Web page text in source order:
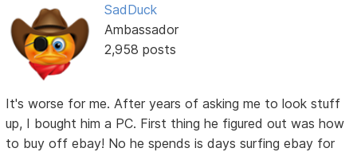
SadDuck
Ambassador
2,958 posts
It's worse for me. After years of asking me to look stuff
up, I bought him a PC. First thing he figured out was how
to buy off ebay! No he spends is days surfing ebay for